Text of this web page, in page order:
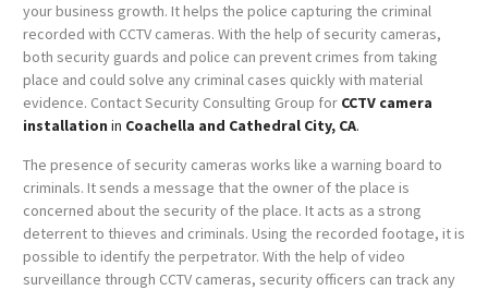
your business growth. It helps the police capturing the criminal
recorded with CCTV cameras. With the help of security cameras,
both security guards and police can prevent crimes from taking
place and could solve any criminal cases quickly with material
evidence. Contact Security Consulting Group for CCTV camera
installation in Coachella and Cathedral City, CA.
The presence of security cameras works like a warning board to
criminals. It sends a message that the owner of the place is
concerned about the security of the place. It acts as a strong
deterrent to thieves and criminals. Using the recorded footage, it is
possible to identify the perpetrator. With the help of video
surveillance through CCTV cameras, security officers can track any